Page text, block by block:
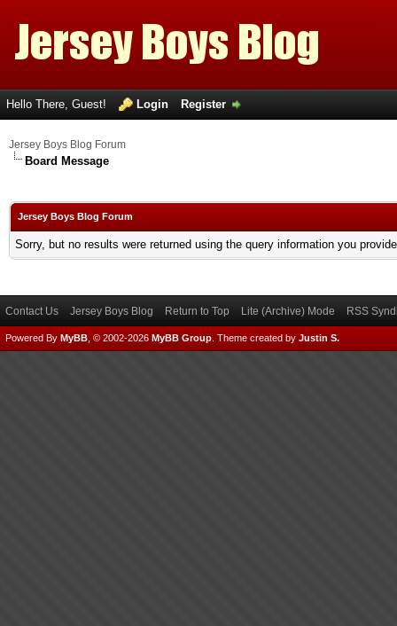
Hello There, Guest! Login Register
Jersey Boys Blog Forum
Board Message
Jersey Boys Blog Forum
Sorry, but no results were returned using the query information you
Contact Us Jersey Boys Blog Return to Top Lite (Archive) Mode RSS
Powered By MyBB , © 2002-2026 MyBB Group Theme created by Justin S.